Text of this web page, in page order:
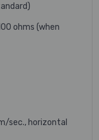
ohms (when
sec., horizontal